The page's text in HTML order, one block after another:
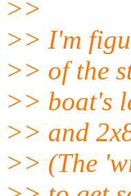
>>
>> I'm
>> of the
>> boat's
>> and
>> (The